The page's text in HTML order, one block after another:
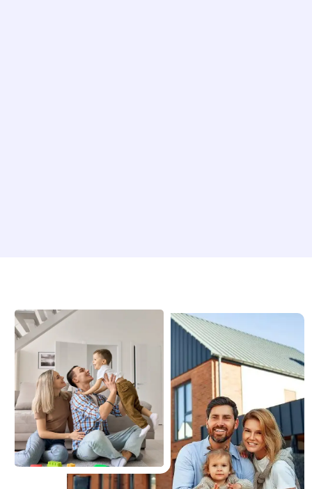
Who We Are?